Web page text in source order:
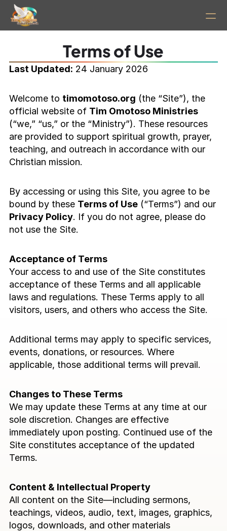
Terms of Use
Last Updated: 24 January 2026
Welcome to timomotoso.org (the “Site”), the
official website of Tim Omotoso Ministries
(“we,” “us,” or the “Ministry”). These resources
are provided to support spiritual growth, prayer,
teaching, and outreach in accordance with our
Christian mission.
By accessing or using this Site, you agree to be
bound by these Terms of Use
Privacy Policy. If you do not agree, please do
not use the Site.
Acceptance of Terms
Your access to and use of the Site constitutes
acceptance of these Terms and all applicable
laws and regulations. These Terms apply to all
visitors, users, and others who access the Site.
Additional terms may apply to specific services,
events, donations, or resources. Where
applicable, those additional terms will prevail.
Changes to These Terms
We may update these Terms at any time at our
sole discretion. Changes are effective
immediately upon posting. Continued use of the
Site constitutes acceptance of the updated
Terms.
Content & Intellectual Property
All content on the Site—including sermons,
teachings, videos, audio, text, images, graphics,
logos, downloads, and other materials
Design
Content
Publish
COMMUNITY
Join
Events
Experts
RESOURCES
Blog
Careers
Docs
Event